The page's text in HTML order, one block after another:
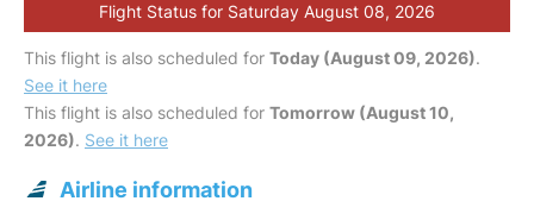
Flight Status for Saturday August 08, 2026
This flight is also scheduled for Today (August 09, 2026).
See it here
This flight is also scheduled for Tomorrow (August 10,
2026). See it here
Airline information